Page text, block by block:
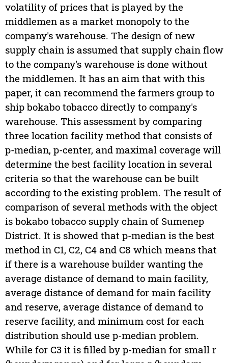
volatility of prices that is played by the
middlemen as a market monopoly to the
company's warehouse. The design of new
supply chain is assumed that supply chain flow
to the company's warehouse is done without
the middlemen. It has an aim that with this
paper, it can recommend the farmers group to
ship bokabo tobacco directly to company's
warehouse. This assessment by comparing
three location facility method that consists of
p-median, p-center, and maximal coverage will
determine the best facility location in several
criteria so that the warehouse can be built
according to the existing problem. The result of
comparison of several methods with the object
is bokabo tobacco supply chain of Sumenep
District. It is showed that p-median is the best
method in C1, C2, C4 and C8 which means that
if there is a warehouse builder wanting the
average distance of demand to main facility,
average distance of demand for main facility
and reserve, average distance of demand to
reserve facility, and minimum cost for each
distribution should use p-median problem.
While for C3 it is filled by p-median for small r